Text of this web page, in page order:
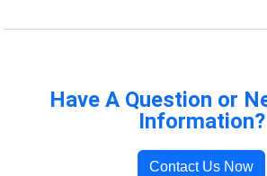
Have A Question or
Information?
Contact Us Now